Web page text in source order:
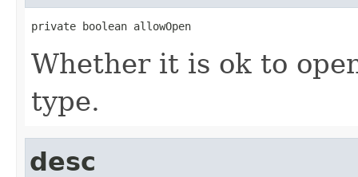
private boolean allowOpen
Whether it is ok to
type.
desc